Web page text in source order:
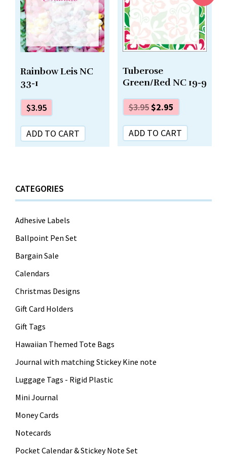
Rainbow Leis NC
33-1
$3.95
ADD TO CART
Tuberose
Green/Red NC 19-9
$3.95$2.95
ADD TO CART
CATEGORIES
Adhesive Labels
Ballpoint Pen Set
Bargain Sale
Calendars
Christmas Designs
Gift Card Holders
Gift Tags
Hawaiian Themed Tote Bags
Journal with matching Stickey Kine note
Luggage Tags - Rigid Plastic
Mini Journal
Money Cards
Notecards
Pocket Calendar & Stickey Note Set